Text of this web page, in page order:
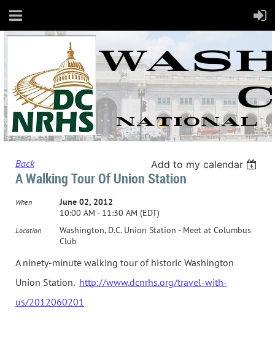
Back Add to my calendar
A Walking Tour Of Union Station
When
June 02, 2012
10:00 AM - 11:30 AM (EDT)
Location
Washington, D.C. Union Station - Meet at Columbus
Club
A ninety-minute walking tour of historic Washington
Union Station. http://www.dcnrhs.org/travel-with-
us/2012060201